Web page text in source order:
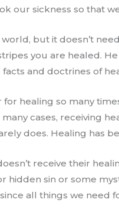
our sickness so that
world, but it doesn’t
you are healed.
and doctrines of
for healing so many
cases, receiving
does. Healing has
receive their
hidden sin or some
all things we need